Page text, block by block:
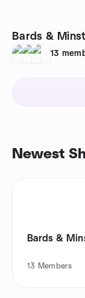
Bards &
13
Newest
Bards &
13 Members